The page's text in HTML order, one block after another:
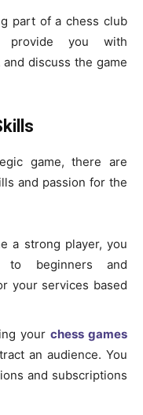
part of a chess club
provide you with
discuss the game
game, there are
and passion for the
a strong player, you
to beginners and
your services based
your chess games
an audience. You
and subscriptions